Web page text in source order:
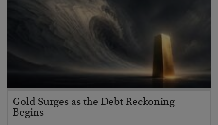
Gold Surges as the Debt Reckoning
Begins